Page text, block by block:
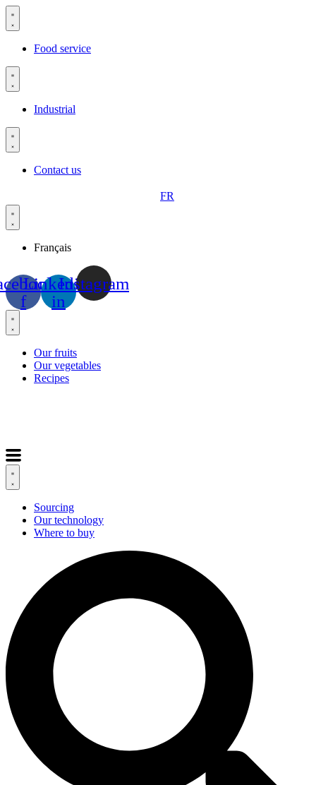
Skip
to
Food service
Industrial
Contact us
FR
Français
f
Linkedin-
in
Instagram
Our fruits
Our vegetables
Recipes
Sourcing
Our technology
Where to buy